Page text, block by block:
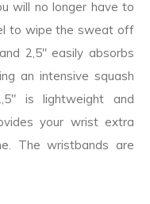
will no longer have to
to wipe the sweat off
2,5" easily absorbs
an intensive squash
is lightweight and
your wrist extra
The wristbands are